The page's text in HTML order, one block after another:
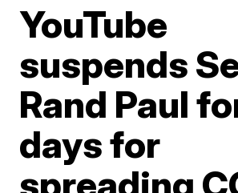
YouTube
suspends
Rand Paul
days for
spreading